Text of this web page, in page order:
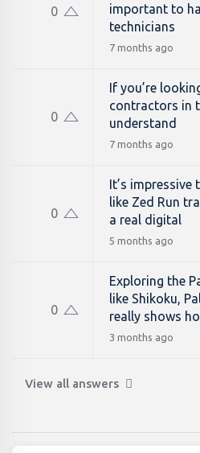
0
important to
technicians
7 months ago
0
If you’re
contractors in
understand
7 months ago
0
It’s
like Zed Run
a real digital
5 months ago
0
Exploring the
like Shikoku,
really shows
3 months ago
View all answers